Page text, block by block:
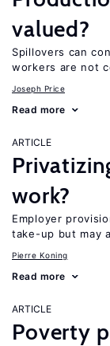
valued?
Spillovers can
workers are not
Joseph Price
Read more
ARTICLE
work?
Employer
take-up but may
Pierre Koning
Read more
ARTICLE
Poverty